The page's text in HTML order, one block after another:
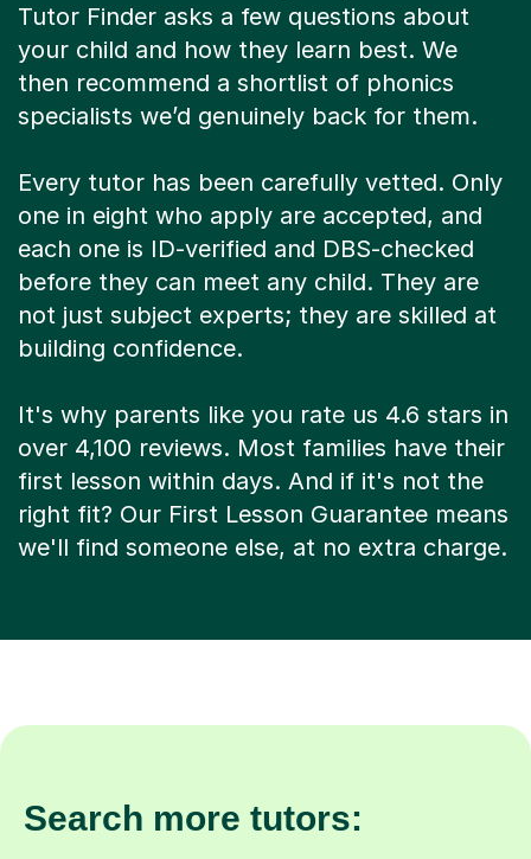
Tutor Finder asks a few questions about
your child and how they learn best. We
then recommend a shortlist of phonics
specialists we’d genuinely back for them.
Every tutor has been carefully vetted. Only
one in eight who apply are accepted, and
each one is ID-verified and DBS-checked
before they can meet any child. They are
not just subject experts; they are skilled at
building confidence.
It's why parents like you rate us 4.6 stars in
over 4,100 reviews. Most families have their
first lesson within days. And if it's not the
right fit? Our First Lesson Guarantee means
we'll find someone else, at no extra charge.
Search more tutors: